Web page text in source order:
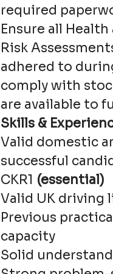
required
Ensure all
Risk
adhered to
comply with
are available to
Skills &
Valid domestic
successful
CKR1 (essential)
Valid UK driving
Previous
capacity
Solid